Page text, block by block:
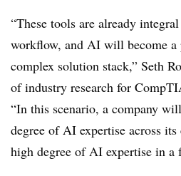
“These tools are already
workflow, and AI will become a
complex solution stack,” Seth
of industry research for
“In this scenario, a company
degree of AI expertise across
high degree of AI expertise in a